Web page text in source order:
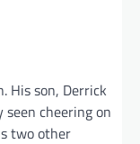
His son, Derrick
seen cheering on
two other